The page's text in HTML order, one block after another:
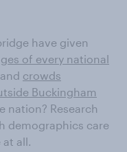
have given
of every national
crowds
Buckingham
nation? Research
demographics care
all.